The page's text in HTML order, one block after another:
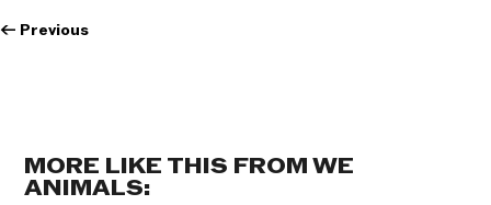
← Previous
MORE LIKE THIS FROM WE
ANIMALS: